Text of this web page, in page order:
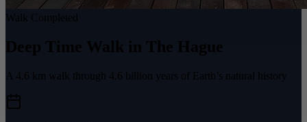
Walk Completed
Deep Time Walk in The Hague
A 4.6 km walk through 4.6 billion years of Earth’s natural history